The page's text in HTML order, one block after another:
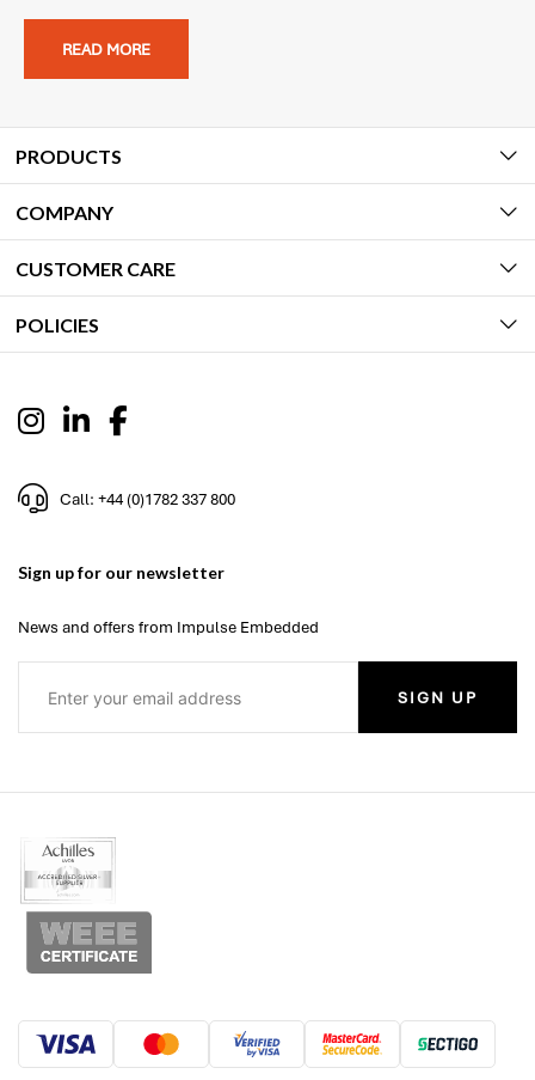
READ MORE
PRODUCTS
COMPANY
CUSTOMER CARE
POLICIES
Call: +44 (0)1782 337 800
Sign up for our newsletter
News and offers from Impulse Embedded
SIGN UP